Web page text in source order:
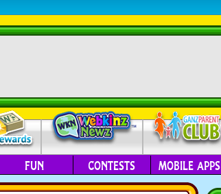
FUN CONTESTS MOBILE APPS